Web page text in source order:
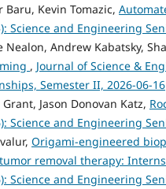
Baru, Kevin Tomazic,
Science and Engineering
Nealon, Andrew Kabatsky,
, Journal of Science &
Semester II, 2026-06-16
Grant, Jason Donovan Katz,
Science and Engineering
Origami-engineered
removal therapy:
Science and Engineering